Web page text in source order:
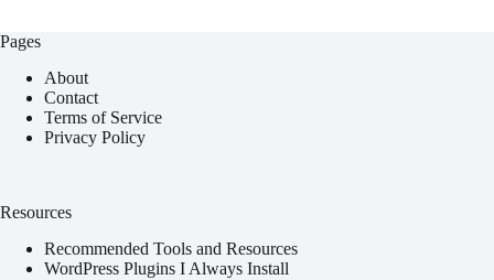
Pages
About
Contact
Terms of Service
Privacy Policy
Resources
Recommended Tools and Resources
WordPress Plugins I Always Install